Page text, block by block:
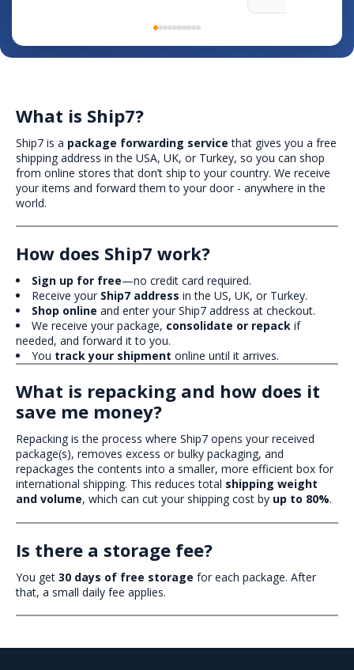
What is Ship7?
Ship7 is a package forwarding service that gives you a free
shipping address in the USA, UK, or Turkey, so you can shop
from online stores that don’t ship to your country. We receive
your items and forward them to your door - anywhere in the
world.
How does Ship7 work?
Sign up for free—no credit card required.
Receive your Ship7 address in the US, UK, or Turkey.
Shop online and enter your Ship7 address at checkout.
We receive your package, consolidate or repack if
needed, and forward it to you.
You track your shipment online until it arrives.
What is repacking and how does it
save me money?
Repacking is the process where Ship7 opens your received
package(s), removes excess or bulky packaging, and
repackages the contents into a smaller, more efficient box for
international shipping. This reduces total shipping weight
and volume, which can cut your shipping cost by up to 80%.
Is there a storage fee?
You get 30 days of free storage for each package. After
that, a small daily fee applies.